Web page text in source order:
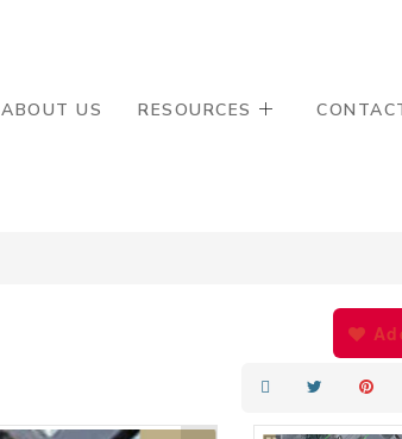
ABOUT US RESOURCES